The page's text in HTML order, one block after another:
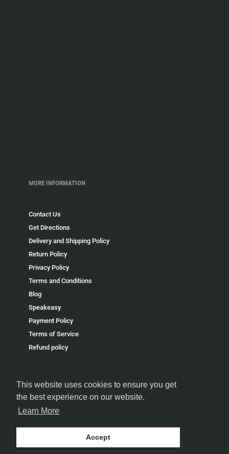
This website uses cookies to ensure you get
the best experience on our website.
Learn More
Accept
MORE INFORMATION
Contact Us
Get Directions
Delivery and Shipping Policy
Return Policy
Privacy Policy
Terms and Conditions
Blog
Speakeasy
Payment Policy
Terms of Service
Refund policy
FOLLOW US